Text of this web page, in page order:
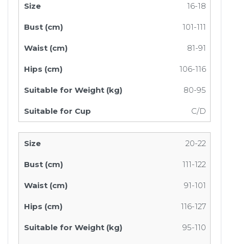
16-18
101-111
81-91
106-116
80-95
C/D
20-22
111-122
91-101
116-127
95-110